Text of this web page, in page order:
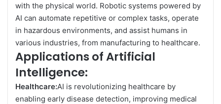
with the physical world. Robotic systems powered by
AI can automate repetitive or complex tasks, operate
in hazardous environments, and assist humans in
various industries, from manufacturing to healthcare.
Applications of Artificial
Intelligence:
Healthcare:AI is revolutionizing healthcare by
enabling early disease detection, improving medical